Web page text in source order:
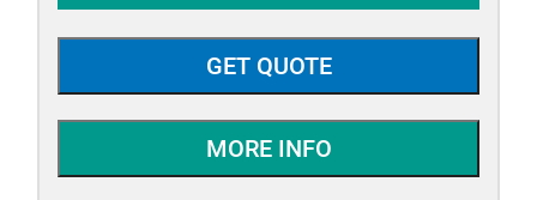
GET QUOTE
MORE INFO